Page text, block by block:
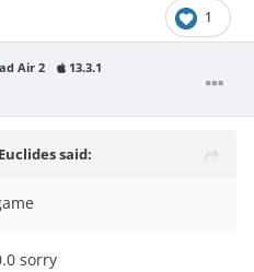
1
Air 2 13.3.1
Euclidessaid:
sorry